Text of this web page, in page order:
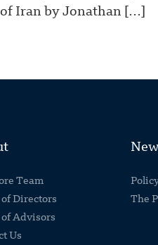
Iran by Jonathan […]
Team
of Directors
of Advisors
Us
The